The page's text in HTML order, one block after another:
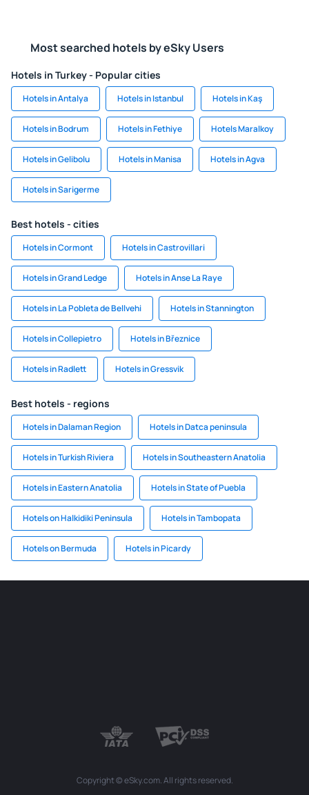
Most searched hotels by eSky Users
Hotels in Turkey - Popular cities
Hotels in Antalya Hotels in Istanbul Hotels in Kaş
Hotels in Bodrum Hotels in Fethiye Hotels Maralkoy
Hotels in Gelibolu Hotels in Manisa Hotels in Agva
Hotels in Sarigerme
Best hotels - cities
Hotels in Cormont Hotels in Castrovillari
Hotels in Grand Ledge Hotels in Anse La Raye
Hotels in La Pobleta de Bellvehi Hotels in Stannington
Hotels in Collepietro Hotels in Březnice
Hotels in Radlett Hotels in Gressvik
Best hotels - regions
Hotels in Dalaman Region Hotels in Datca peninsula
Hotels in Turkish Riviera Hotels in Southeastern Anatolia
Hotels in Eastern Anatolia Hotels in State of Puebla
Hotels on Halkidiki Peninsula Hotels in Tambopata
Hotels on Bermuda Hotels in Picardy
Copyright © eSky.com. All rights reserved.